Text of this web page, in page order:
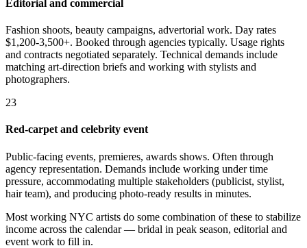
Editorial and commercial
Fashion shoots, beauty campaigns, advertorial work. Day rates
$1,200-3,500+. Booked through agencies typically. Usage rights
and contracts negotiated separately. Technical demands include
matching art-direction briefs and working with stylists and
photographers.
23
Red-carpet and celebrity event
Public-facing events, premieres, awards shows. Often through
agency representation. Demands include working under time
pressure, accommodating multiple stakeholders (publicist, stylist,
hair team), and producing photo-ready results in minutes.
Most working NYC artists do some combination of these to stabilize
income across the calendar — bridal in peak season, editorial and
event work to fill in.